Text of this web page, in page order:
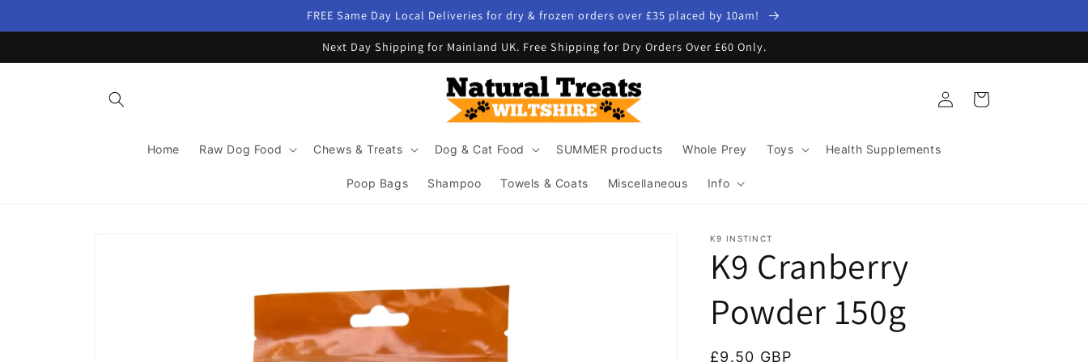
FREE Same Day Local Deliveries for dry & frozen orders over £35 placed by 10am!
Next Day Shipping for Mainland UK. Free Shipping for Dry Orders Over £60 Only.
Home Raw Dog Food Chews & Treats Dog & Cat Food SUMMER products Whole Prey Toys Health Supplements
Poop Bags Shampoo Towels & Coats Miscellaneous Info
Log
in
Cart
K9 INSTINCT
K9 Cranberry
Powder 150g
Regular
£9.50 GBP